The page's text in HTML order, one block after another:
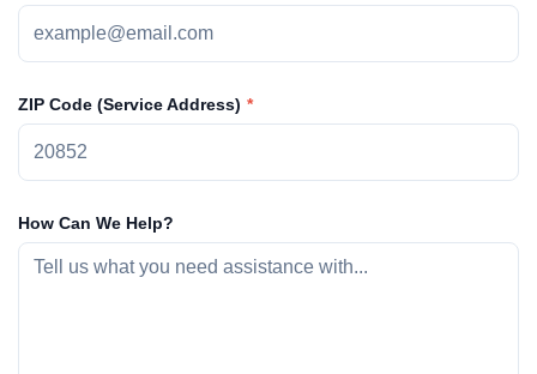
ZIP Code (Service Address)
How Can We Help?